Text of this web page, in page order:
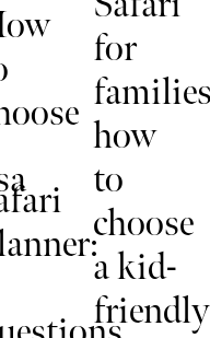
for
how
to
choose
a kid-
friendly